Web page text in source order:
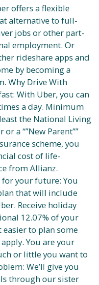
offers a flexible
alternative to full-
jobs or other part-
employment. Or
rideshare apps and
by becoming a
Why Drive With
With Uber, you can
a day. Minimum
the National Living
a “”New Parent””
scheme, you
cost of life-
from Allianz.
your future: You
that will include
Receive holiday
12.07% of your
easier to plan some
You are your
or little you want to
We’ll give you
through our sister